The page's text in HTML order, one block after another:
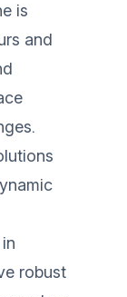
is
and
robust